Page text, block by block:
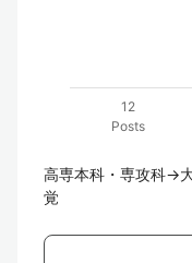
12
Posts
高専本科・専攻科→
覚